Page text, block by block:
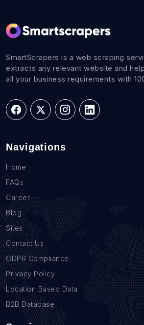
SmartScrapers is a web scraping
extracts any relevant website and
all your business requirements with
Navigations
Home
FAQs
Career
Blog
Sites
Contact Us
GDPR Compliance
Privacy Policy
Location Based Data
B2B Database